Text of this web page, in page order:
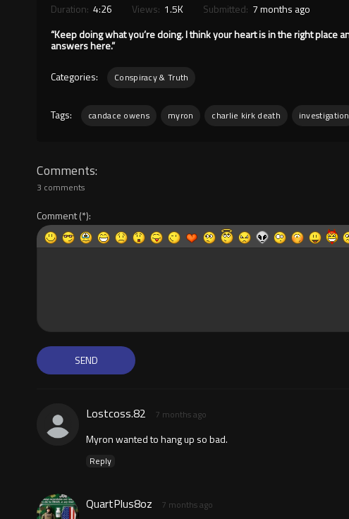
Duration: 4:26 Views: 1.5K Submitted: 7 months ago
“Keep doing what you’re doing. I think your heart is in the right place
answers here.”
Categories: Conspiracy & Truth
Tags: candace owens myron charlie kirk death investigation
Comments
3 comments
Comment
Lostcoss.82 7 months ago
Myron wanted to hang up so bad.
Reply
QuartPlus8oz 7 months ago